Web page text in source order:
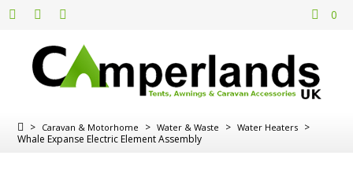
0
> Caravan & Motorhome > Water & Waste > Water Heaters >
Whale Expanse Electric Element Assembly